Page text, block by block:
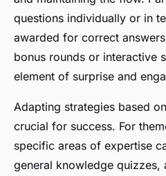
questions individually or in
awarded for correct
bonus rounds or interactive
element of surprise and
Adapting strategies based
crucial for success. For
specific areas of expertise
general knowledge quizzes,